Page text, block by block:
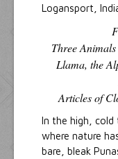
Logansport,
Three
Llama, the
Articles of
In the high, cold
where nature
bare, bleak